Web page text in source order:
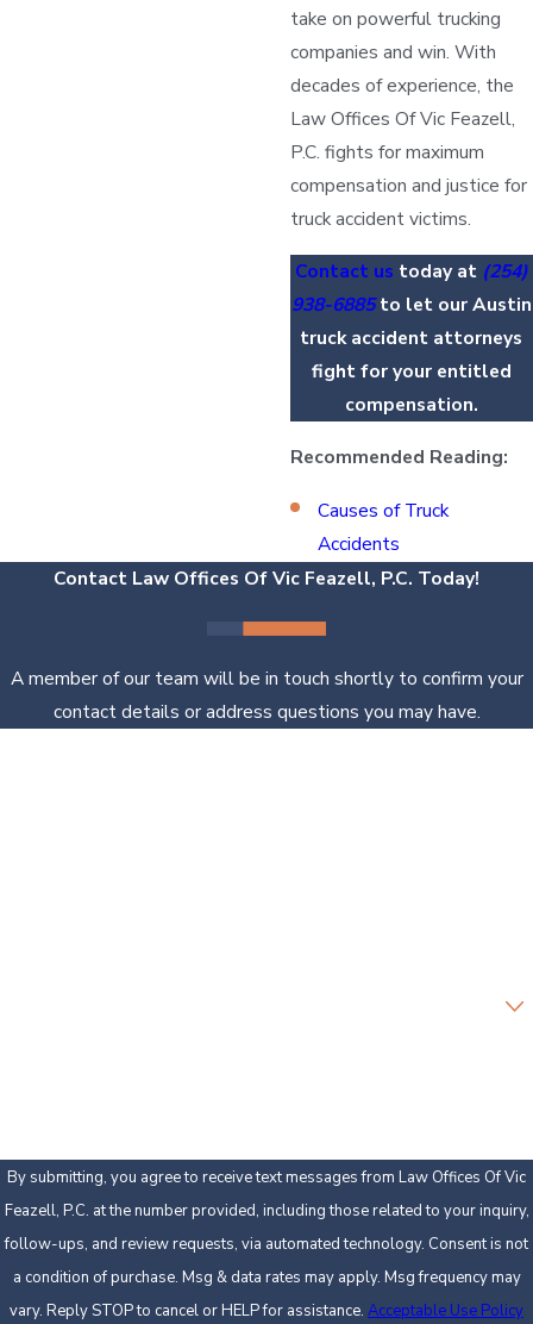
take on powerful trucking
companies and win. With
decades of experience, the
Law Offices Of Vic Feazell,
P.C. fights for maximum
compensation and justice for
truck accident victims.
Contact us today at (254)
938-6885 to let our Austin
truck accident attorneys
fight for your entitled
compensation.
Recommended Reading:
Causes of Truck
Accidents
Contact Law Offices Of Vic Feazell, P.C. Today!
A member of our team will be in touch shortly to confirm your
contact details or address questions you may have.
By submitting, you agree to receive text messages from Law Offices Of Vic
Feazell, P.C. at the number provided, including those related to your inquiry,
follow-ups, and review requests, via automated technology. Consent is not
a condition of purchase. Msg & data rates may apply. Msg frequency may
vary. Reply STOP to cancel or HELP for assistance. Acceptable Use Policy